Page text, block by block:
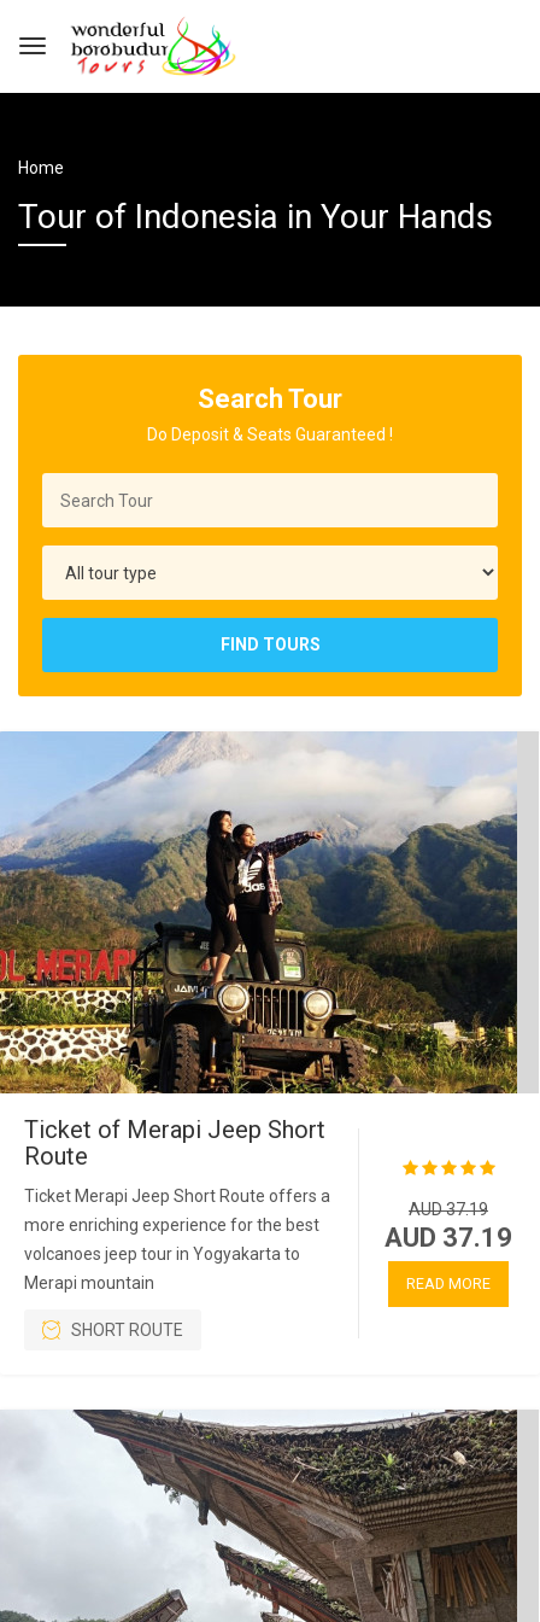
Home
Tour of Indonesia in Your Hands
Search Tour
Do Deposit & Seats Guaranteed !
FIND TOURS
Ticket of Merapi Jeep Short
Route
Ticket Merapi Jeep Short Route offers a
more enriching experience for the best
volcanoes jeep tour in Yogyakarta to
Merapi mountain
SHORT ROUTE
AUD 37.19
AUD 37.19
READ MORE